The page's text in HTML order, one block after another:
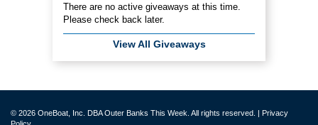
There are no active giveaways at this time.
Please check back later.
View All Giveaways
© 2026 OneBoat, Inc. DBA Outer Banks This Week. All rights reserved. | Privacy